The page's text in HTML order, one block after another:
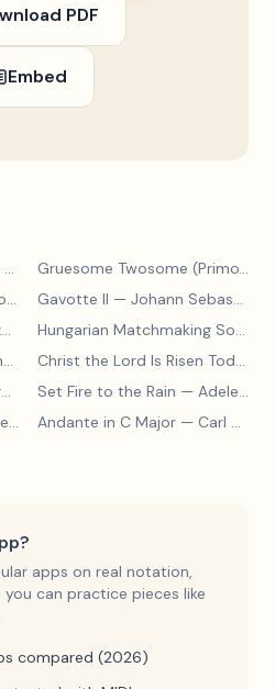
PDF
Embed
Mikrokosmos 2: 60. Canon with Sustained Notes — Béla Bartók
Gruesome Twosome (Primo)—
Gruesome Twosome (Secondo)
— Edwin McLean
Gavotte II — Johann Sebastian Bach
Mikrokosmos 3: 82. Scherzo — Béla Bartók Hungarian Matchmaking Song
Christ the Lord Is Risen Today
Set Fire to the Rain — Adele Adkins
Andante in C Major — Carl Czerny
apps on real notation,
can practice pieces like
compared (2026)